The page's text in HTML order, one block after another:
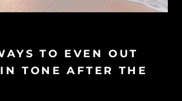
TO EVEN OUT
TONE AFTER THE